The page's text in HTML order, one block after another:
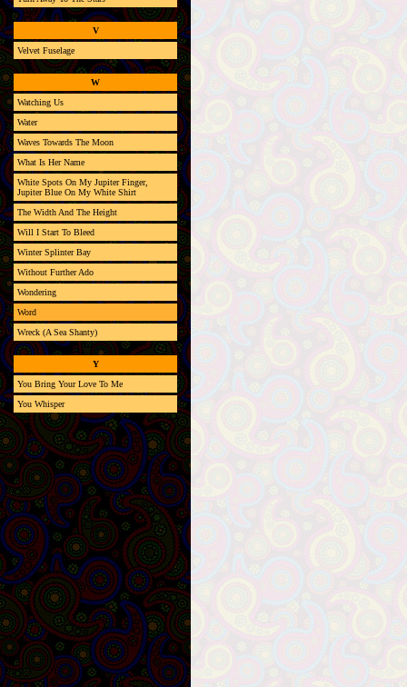
V
Velvet Fuselage
W
Watching Us
Water
Waves Towards The Moon
What Is Her Name
White Spots On My Jupiter Finger,
Jupiter Blue On My White Shirt
The Width And The Height
Will I Start To Bleed
Winter Splinter Bay
Without Further Ado
Wondering
Word
Wreck (A Sea Shanty)
Y
You Bring Your Love To Me
You Whisper